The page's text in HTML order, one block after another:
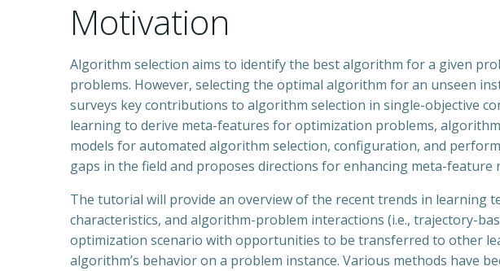
Motivation
Algorithm selection aims to identify the best algorithm for a given
problems. However, selecting the optimal algorithm for an unseen
surveys key contributions to algorithm selection in single-objective
learning to derive meta-features for optimization problems,
models for automated algorithm selection, configuration, and
gaps in the field and proposes directions for enhancing meta-
The tutorial will provide an overview of the recent trends in learning
characteristics, and algorithm-problem interactions (i.e., trajectory-
optimization scenario with opportunities to be transferred to other
algorithm’s behavior on a problem instance. Various methods have